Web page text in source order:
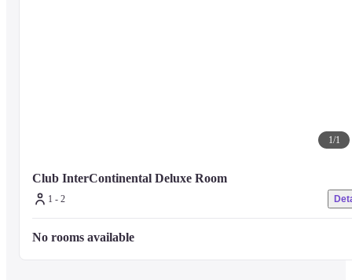
1/1
Club InterContinental Deluxe Room
1 - 2
No rooms available